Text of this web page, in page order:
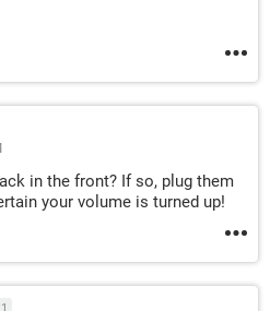
in the front? If so, plug them
your volume is turned up!